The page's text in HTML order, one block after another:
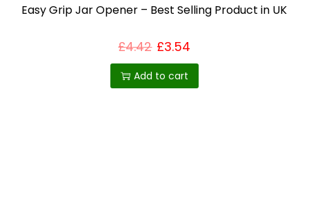
Easy Grip Jar Opener – Best Selling Product in UK
£4.42 £3.54
Add to cart